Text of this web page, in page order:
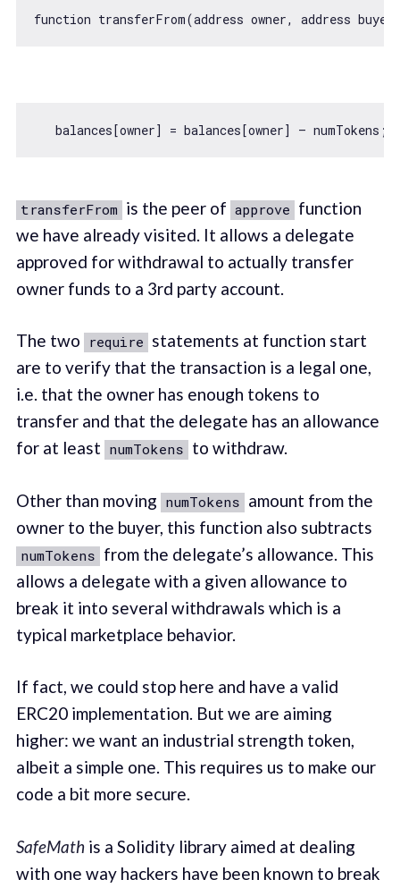
function transferFrom(address owner, address
balances[owner] = balances[owner] — numTokens;
transferFrom is the peer of approve function
we have already visited. It allows a delegate
approved for withdrawal to actually transfer
owner funds to a 3rd party account.
The two require statements at function start
are to verify that the transaction is a legal one,
i.e. that the owner has enough tokens to
transfer and that the delegate has an allowance
for at least numTokens to withdraw.
Other than moving numTokens amount from the
owner to the buyer, this function also subtracts
numTokens from the delegate’s allowance. This
allows a delegate with a given allowance to
break it into several withdrawals which is a
typical marketplace behavior.
If fact, we could stop here and have a valid
ERC20 implementation. But we are aiming
higher: we want an industrial strength token,
albeit a simple one. This requires us to make our
code a bit more secure.
SafeMathis a Solidity library aimed at dealing
with one way hackers have been known to break